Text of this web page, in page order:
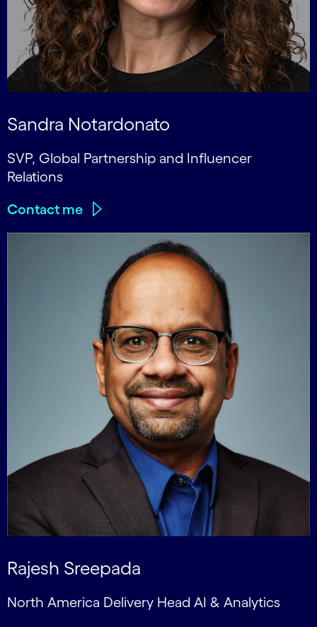
Sandra Notardonato
SVP, Global Partnership and Influencer
Relations
Contact me
Rajesh Sreepada
North America Delivery Head AI & Analytics